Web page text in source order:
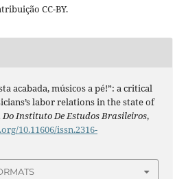
CC-BY.
acabada, músicos a pé!”: a critical
labor relations in the state of
Do Instituto De Estudos Brasileiros,
10.11606/issn.2316-